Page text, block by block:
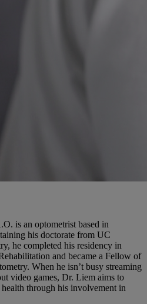
is an optometrist based in
his doctorate from UC
he completed his residency in
and became a Fellow of
When he isn’t busy streaming
video games, Dr. Liem aims to
through his involvement in